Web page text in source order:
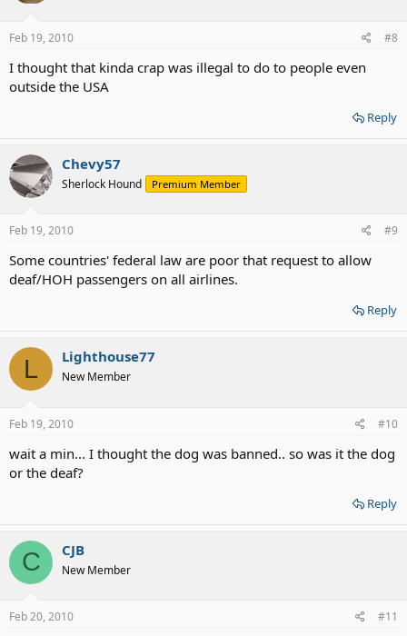
Feb 19, 2010 #8
I thought that kinda crap was illegal to do to people even
outside the USA
Reply
Chevy57
Sherlock Hound Premium Member
Feb 19, 2010 #9
Some countries' federal law are poor that request to allow
deaf/HOH passengers on all airlines.
Reply
L Lighthouse77
New Member
Feb 19, 2010 #10
wait a min... I thought the dog was banned.. so was it the dog
or the deaf?
Reply
C CJB
New Member
Feb 20, 2010 #11